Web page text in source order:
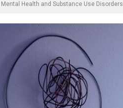
Health and Substance Use Disorders